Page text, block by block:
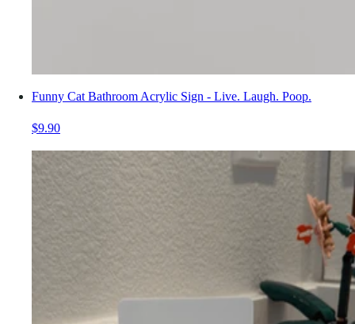
Funny Cat Bathroom Acrylic Sign - Live. Laugh. Poop.
$9.90